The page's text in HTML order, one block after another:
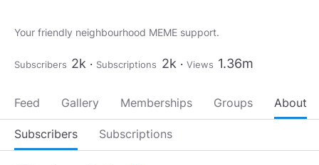
Your friendly neighbourhood MEME support.
Subscribers 2k Subscriptions 2k Views 1.36m
Feed Gallery Memberships Groups About
Subscribers Subscriptions